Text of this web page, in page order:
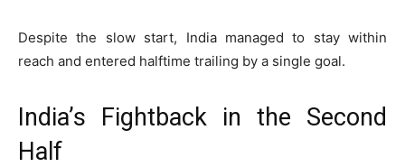
Despite the slow start, India managed to stay within
reach and entered halftime trailing by a single goal.
India’s Fightback in the Second
Half